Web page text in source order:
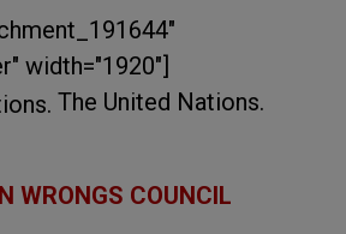
width="1920"]
The United Nations.
WRONGS COUNCIL